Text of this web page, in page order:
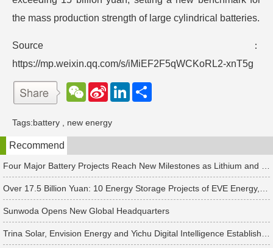
the mass production strength of large cylindrical batteries.
Source：
https://mp.weixin.qq.com/s/iMiEF2F5qWCKoRL2-xnT5g
W
e
a
t
S
W
e
b
o
L
d
n
Tags:battery new energy
Recommend
Sunwoda Opens New Global Headquarters